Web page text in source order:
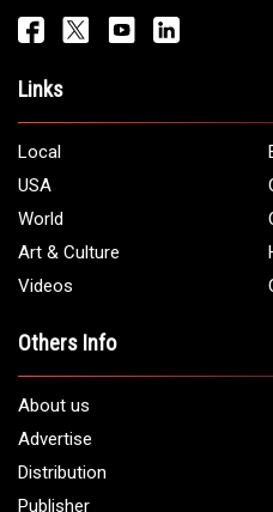
Links
Local
USA
World
Art & Culture
Videos
Others Info
About us
Advertise
Distribution
Publisher